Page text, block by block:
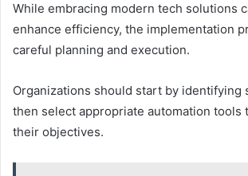
While embracing modern tech solutions
enhance efficiency, the implementation
careful planning and execution.
Organizations should start by identifying
then select appropriate automation tools
their objectives.